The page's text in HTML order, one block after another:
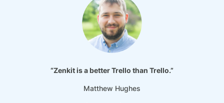
“Zenkit is a better Trello than Trello.”
Matthew Hughes